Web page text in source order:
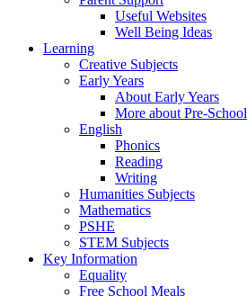
Useful Websites
Well Being Ideas
Learning
Creative Subjects
Early Years
About Early Years
More about Pre-School
English
Phonics
Reading
Writing
Humanities Subjects
Mathematics
PSHE
STEM Subjects
Key Information
Equality
Free School Meals